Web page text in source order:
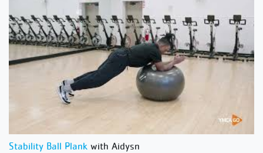
Stability Ball Plank with Aidysn